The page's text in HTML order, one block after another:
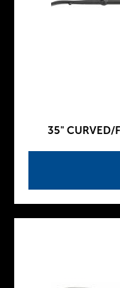
35" CURVED/